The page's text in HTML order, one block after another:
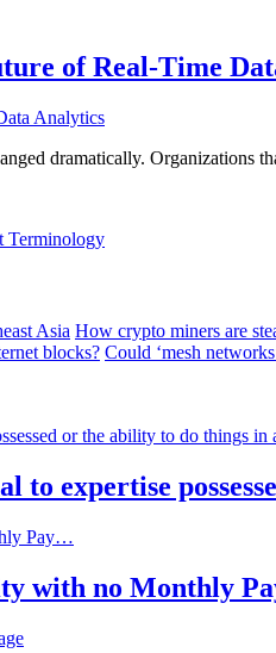
of Real-Time
dramatically. Organizations
Terminology
How crypto miners are
Could ‘mesh
to expertise
with no Monthly